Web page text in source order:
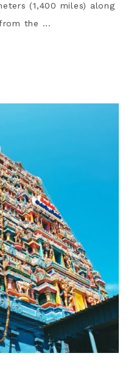
(1,400 miles) along
the ...